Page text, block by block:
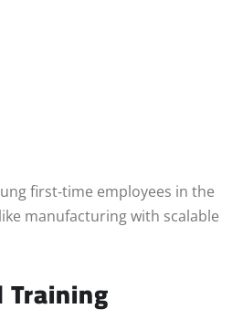
first‑time employees in the
manufacturing with scalable